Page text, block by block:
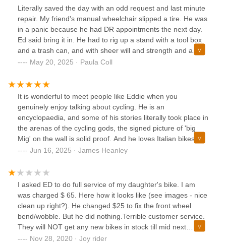
store. If you give me 2 minutes, I will come out and look at
it.C: Can you just come here for a minute and look at this?
Ed: No, I will look at it outside. Unless you remove the
battery, the scooter cannot be in the store.C: But it will only
take a little bit.Ed: No, not in the store.Then the customer
begrudgingly took it outside. I did not ask, but I believe it
has to do with the fire code.Granted, Ed is very direct, he
tells you how it is, and generally does not sweet talk you as
most sales people do. If you are worried about your
feelings getting hurt, go elsewhere. If you want someone
that is extremely knowledgeable and proficient at what he
does, go to Bike King. Ed has lived and breathed bicycles
his whole life. Competence is what I want from a lawyer,
accountant, doctor, car mechanic, and that is what I found
at Bike King.
Literally saved the day with an odd request and last minute
repair. My friend's manual wheelchair slipped a tire. He was
in a panic because he had DR appointments the next day.
Ed said bring it in. He had to rig up a stand with a tool box
and a trash can, and with sheer will and strength and a
couple of tools got that dang tire back on for him. We
I can't say enough good things about Ed. This is what it
means to be a good member of the community!
May 20, 2025 · Paula Coll
It is wonderful to meet people like Eddie when you
genuinely enjoy talking about cycling. He is an
encyclopaedia, and some of his stories literally took place in
the arenas of the cycling gods, the signed picture of 'big
Mig' on the wall is solid proof. And he loves Italian bikes
and components, as do I. Pinarello? Yep. Cinelli? Yes sir.
for good measure (Look, Time I think too) As well as cycling
gear from quality producers: yes, the cost of a jersey may
exceed the cost of a large bucket of snow crabs, but it will
keep you comfortable in the saddle for many happy years,
and you will look great in the process. I sense some of the
bad reviews I saw below came down to the fact that people
have no patience for a local shop that may make you wait
Jun 16, 2025 · James Heanley
I asked ED to do full service of my daughter's bike. I am
was charged $ 65. Here how it looks like (see images - nice
clean up right?). He changed $25 to fix the front wheel
bend/wobble. But he did nothing.Terrible customer service.
They will NOT get any new bikes in stock till mid next
year.Just saying, honesty and quality are more important to
Nov 28, 2020 · Joy rider